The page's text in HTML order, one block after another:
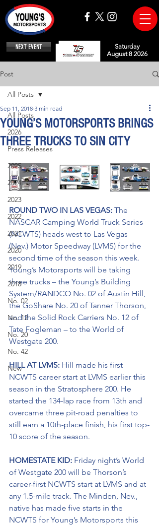
NEXT EVENT
Saturday
August 8 2026
Post
All Posts
2026
Press Releases
2025
2024
2023
2022
2021
2020
2019
2018
No. 02
No. 12
No. 20
No. 42
New
All Posts
YOUNG’S MOTORSPORTS BRINGS
THREE TRUCKS TO SIN CITY
Sep 11, 2018 3 min read
ROUND TWO IN LAS VEGAS: The
NASCAR Camping World Truck Series
(NCWTS) heads west to Las Vegas
(Nev.) Motor Speedway (LVMS) for the
second time of the season this week.
Young’s Motorsports will be taking
three trucks – the Young’s Building
System/RANDCO No. 02 of Austin Hill,
the GoShare No. 20 of Tanner Thorson,
and the Solid Rock Carriers No. 12 of
Tate Fogleman – to the World of
Westgate 200.
HILL AT LVMS: Hill made his first
NCWTS career start at LVMS earlier this
season in the Stratosphere 200. He
started the 134-lap race from 13th and
overcame three pit-road penalties to
still earn a 10th-place finish, his first top-
10 score of the season.
HOMESTATE KID: Friday night’s World
of Westgate 200 will be Thorson’s
career-first NCWTS start at LVMS and at
any 1.5-mile track. The Minden, Nev.,
native has made five starts in the
NCWTS for Young’s Motorsports this